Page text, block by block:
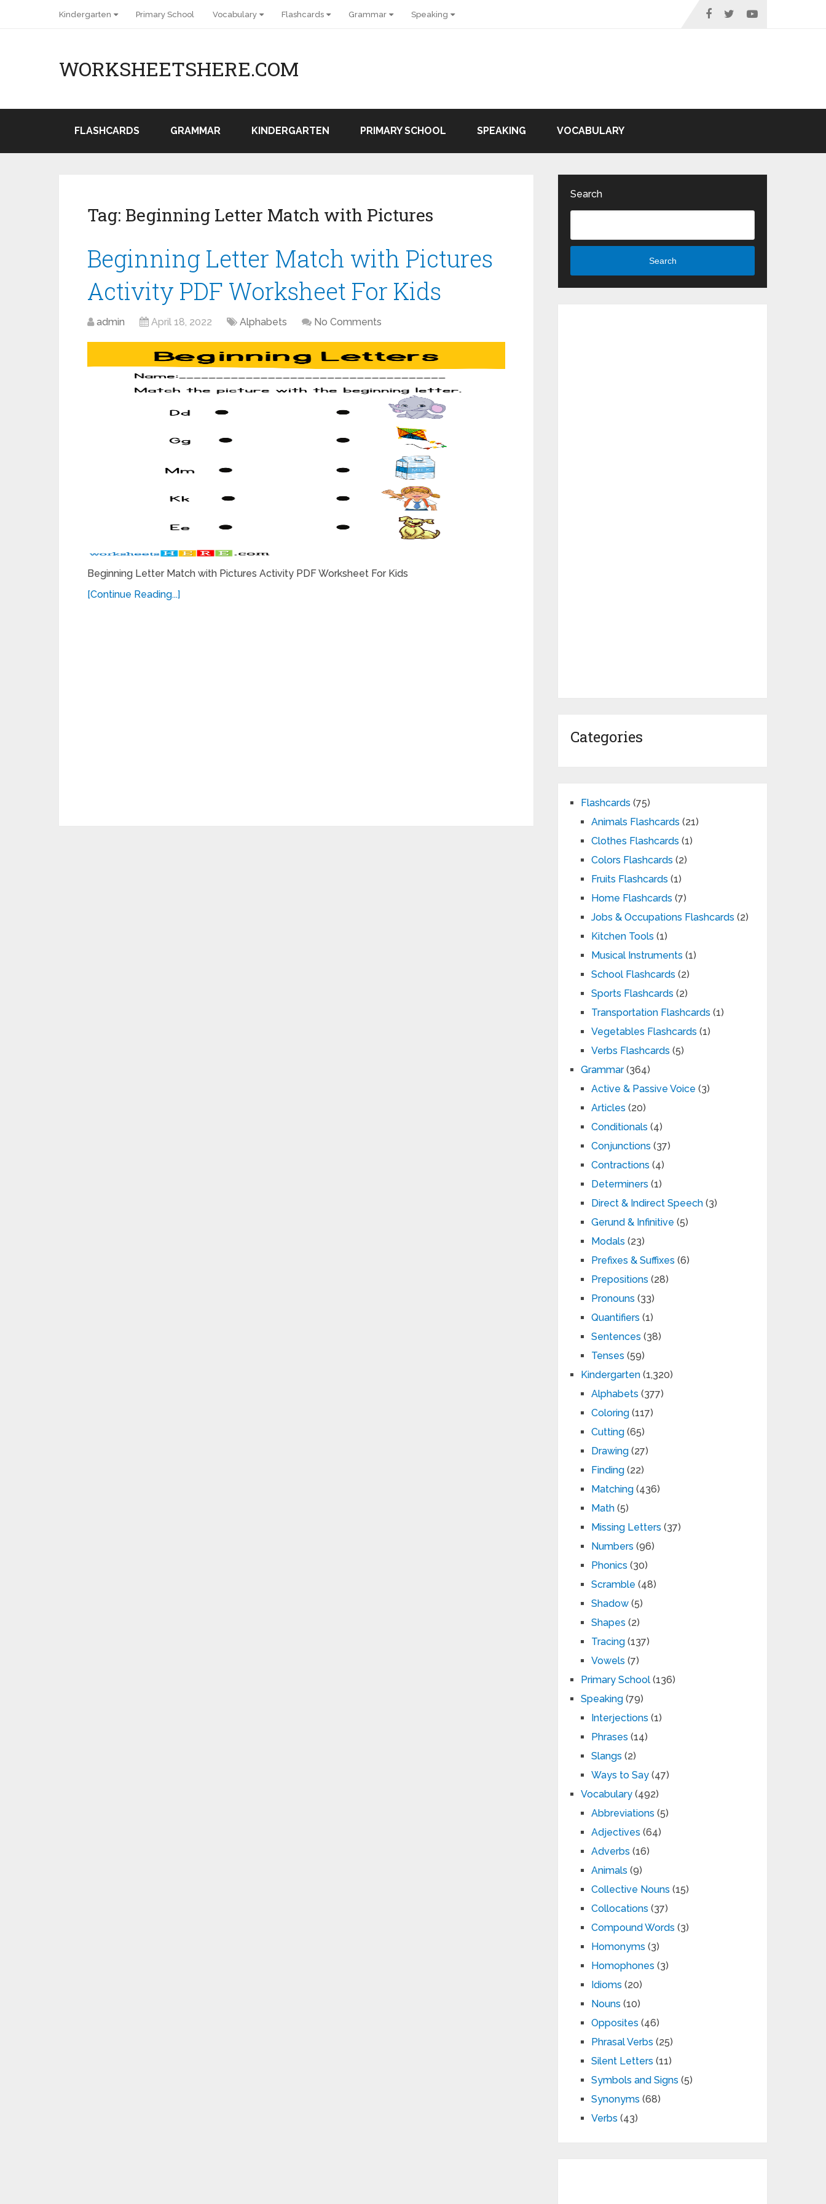
Kindergarten Primary School Vocabulary Flashcards Grammar Speaking
WORKSHEETSHERE.COM
FLASHCARDS GRAMMAR KINDERGARTEN PRIMARY SCHOOL SPEAKING VOCABULARY
Tag: Beginning Letter Match with Pictures
Beginning Letter Match with Pictures
Activity PDF Worksheet For Kids
admin April 18, 2022 Alphabets No Comments
Beginning Letter Match with Pictures Activity PDF Worksheet For Kids
[Continue Reading...]
Search
Search
Categories
Flashcards (75)
Animals Flashcards (21)
Clothes Flashcards (1)
Colors Flashcards (2)
Fruits Flashcards (1)
Home Flashcards (7)
Jobs & Occupations Flashcards (2)
Kitchen Tools (1)
Musical Instruments (1)
School Flashcards (2)
Sports Flashcards (2)
Transportation Flashcards (1)
Vegetables Flashcards (1)
Verbs Flashcards (5)
Grammar(364)
Active & Passive Voice (3)
Articles (20)
Conditionals (4)
Conjunctions (37)
Contractions (4)
Determiners (1)
Direct & Indirect Speech (3)
Gerund & Infinitive (5)
Modals (23)
Prefixes & Suffixes (6)
Prepositions (28)
Pronouns (33)
Quantifiers (1)
Sentences (38)
Tenses (59)
Kindergarten (1,320)
Alphabets (377)
Coloring (117)
Cutting (65)
Drawing (27)
Finding (22)
Matching (436)
Math (5)
Missing Letters (37)
Numbers (96)
Phonics (30)
Scramble (48)
Shadow (5)
Shapes (2)
Tracing (137)
Vowels (7)
Primary School (136)
Speaking (79)
Interjections (1)
Phrases (14)
Slangs (2)
Ways to Say (47)
Vocabulary (492)
Abbreviations (5)
Adjectives (64)
Adverbs (16)
Animals (9)
Collective Nouns (15)
Collocations (37)
Compound Words (3)
Homonyms (3)
Homophones (3)
Idioms (20)
Nouns (10)
Opposites (46)
Phrasal Verbs (25)
Silent Letters (11)
Symbols and Signs (5)
Synonyms (68)
Verbs (43)